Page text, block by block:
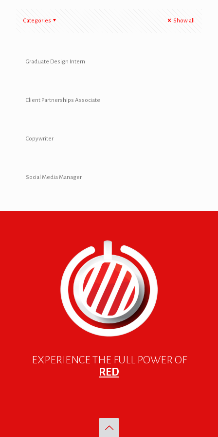
Categories Show all
Graduate Design Intern
Client Partnerships Associate
Copywriter
Social Media Manager
EXPERIENCE THE FULL POWER OF
RED